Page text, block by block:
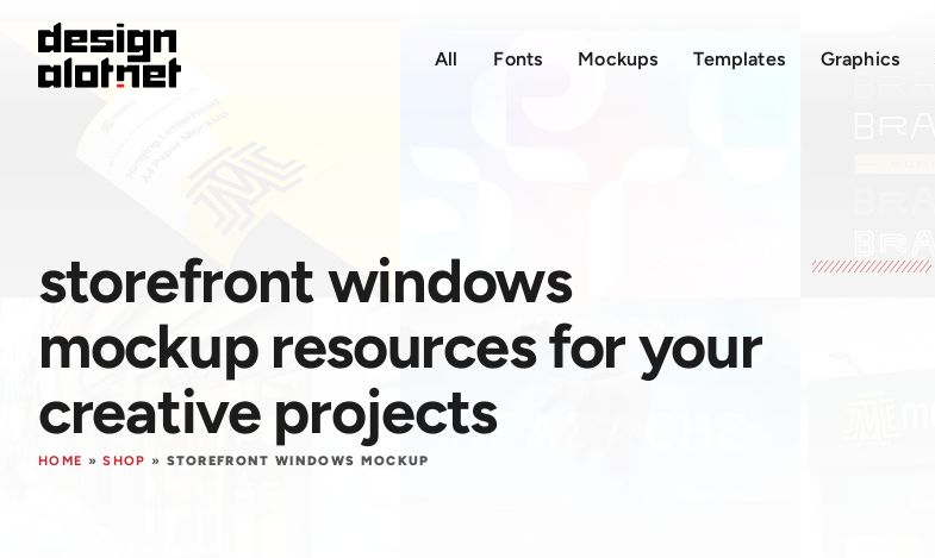
All Fonts Mockups Templates Graphics
storefront windows
mockup resources for your
creative projects
HOME »SHOP » STOREFRONT WINDOWS MOCKUP